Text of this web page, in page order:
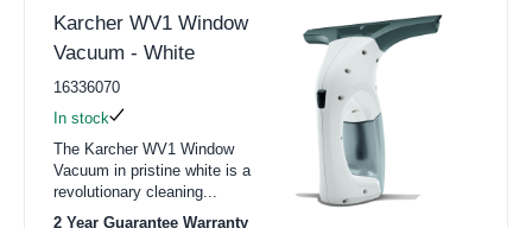
Karcher WV1 Window
Vacuum - White
16336070
In stock
The Karcher WV1 Window
Vacuum in pristine white is a
revolutionary cleaning...
2 Year Guarantee Warranty